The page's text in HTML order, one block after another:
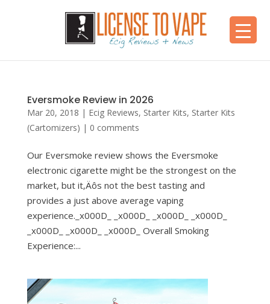
Eversmoke Review in 2026
Mar 20, 2018 | Ecig Reviews, Starter Kits, Starter Kits
(Cartomizers) | 0 comments
Our Eversmoke review shows the Eversmoke
electronic cigarette might be the strongest on the
market, but it‚Äôs not the best tasting and
provides a just above average vaping
experience._x000D_ _x000D_ _x000D_ _x000D_
_x000D_ _x000D_ _x000D_ Overall Smoking
Experience:...